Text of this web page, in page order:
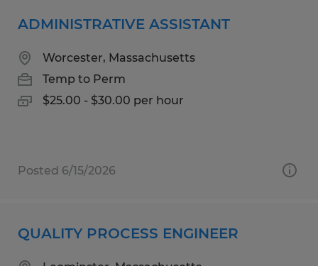
ADMINISTRATIVE ASSISTANT
Worcester, Massachusetts
Temp to Perm
$25.00 - $30.00 per hour
Posted 6/15/2026
QUALITY PROCESS ENGINEER